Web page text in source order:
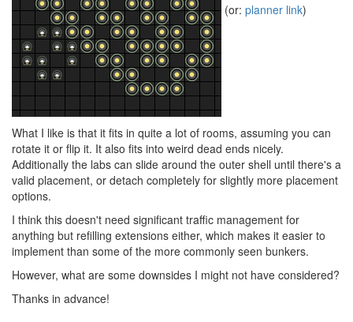
(or: planner link)
What I like is that it fits in quite a lot of rooms, assuming you can
rotate it or flip it. It also fits into weird dead ends nicely.
Additionally the labs can slide around the outer shell until there's a
valid placement, or detach completely for slightly more placement
options.
I think this doesn't need significant traffic management for
anything but refilling extensions either, which makes it easier to
implement than some of the more commonly seen bunkers.
However, what are some downsides I might not have considered?
Thanks in advance!